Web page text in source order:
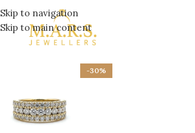
Skip to navigation
Skip to main content
-30%